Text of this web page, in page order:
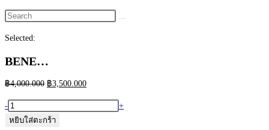
Selected:
BENE…
฿4,000.000 Original
was:
฿4,000.000.
฿3,500.000Current
is:
จำนวน
BENETECH
-
+
หยิบใส่ตะกร้า